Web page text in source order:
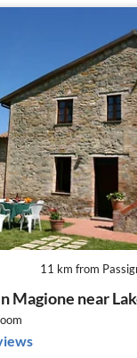
11 km from
Magione near